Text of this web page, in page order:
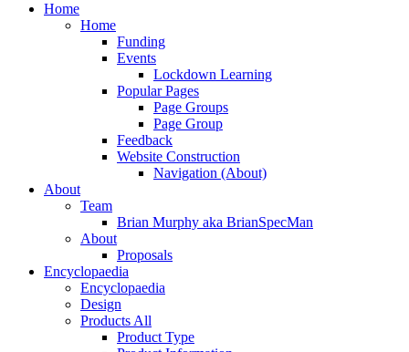
Home
Home
Funding
Events
Lockdown Learning
Popular Pages
Page Groups
Page Group
Feedback
Website Construction
Navigation (About)
About
Team
Brian Murphy aka BrianSpecMan
About
Proposals
Encyclopaedia
Encyclopaedia
Design
Products All
Product Type